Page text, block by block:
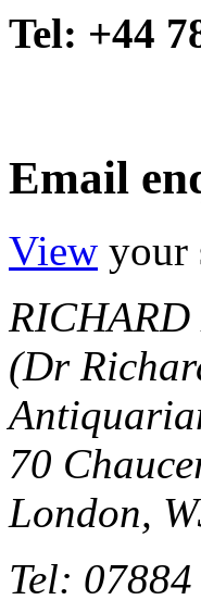
Tel: +44
Email
View your
(Dr
70
London,
Tel: